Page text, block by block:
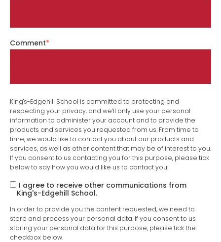
Comment*
King's-Edgehill School is committed to protecting and
respecting your privacy, and we’ll only use your personal
information to administer your account and to provide the
products and services you requested from us. From time to
time, we would like to contact you about our products and
services, as well as other content that may be of interest to you.
If you consent to us contacting you for this purpose, please tick
below to say how you would like us to contact you:
I agree to receive other communications from
King's-Edgehill School.
In order to provide you the content requested, we need to
store and process your personal data. If you consent to us
storing your personal data for this purpose, please tick the
checkbox below.